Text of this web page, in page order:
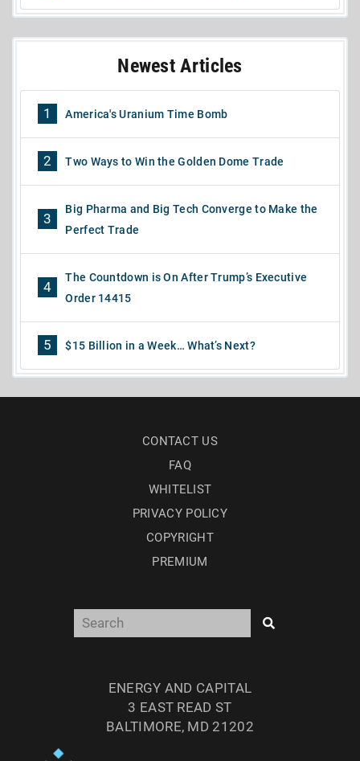
Newest Articles
1 America's Uranium Time Bomb
2 Two Ways to Win the Golden Dome Trade
3
Big Pharma and Big Tech Converge to Make the
Perfect Trade
4
The Countdown is On After Trump’s Executive
Order 14415
5 $15 Billion in a Week… What’s Next?
CONTACT US
FAQ
WHITELIST
PRIVACY POLICY
COPYRIGHT
PREMIUM
ENERGY AND CAPITAL
3 EAST READ ST
BALTIMORE, MD 21202